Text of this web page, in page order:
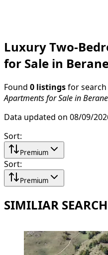
Luxury Two-
for Sale in
Found 0 listings for search
Apartments for Sale in Berane
Data updated on 08/09/
Sort:
Premium
Sort:
Premium
SIMILIAR SEARCH